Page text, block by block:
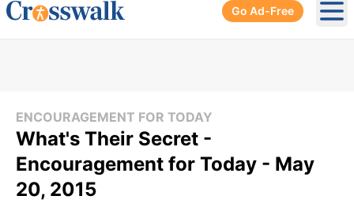
Go Ad-Free
ENCOURAGEMENT FOR TODAY
What's Their Secret -
Encouragement for Today - May
20, 2015